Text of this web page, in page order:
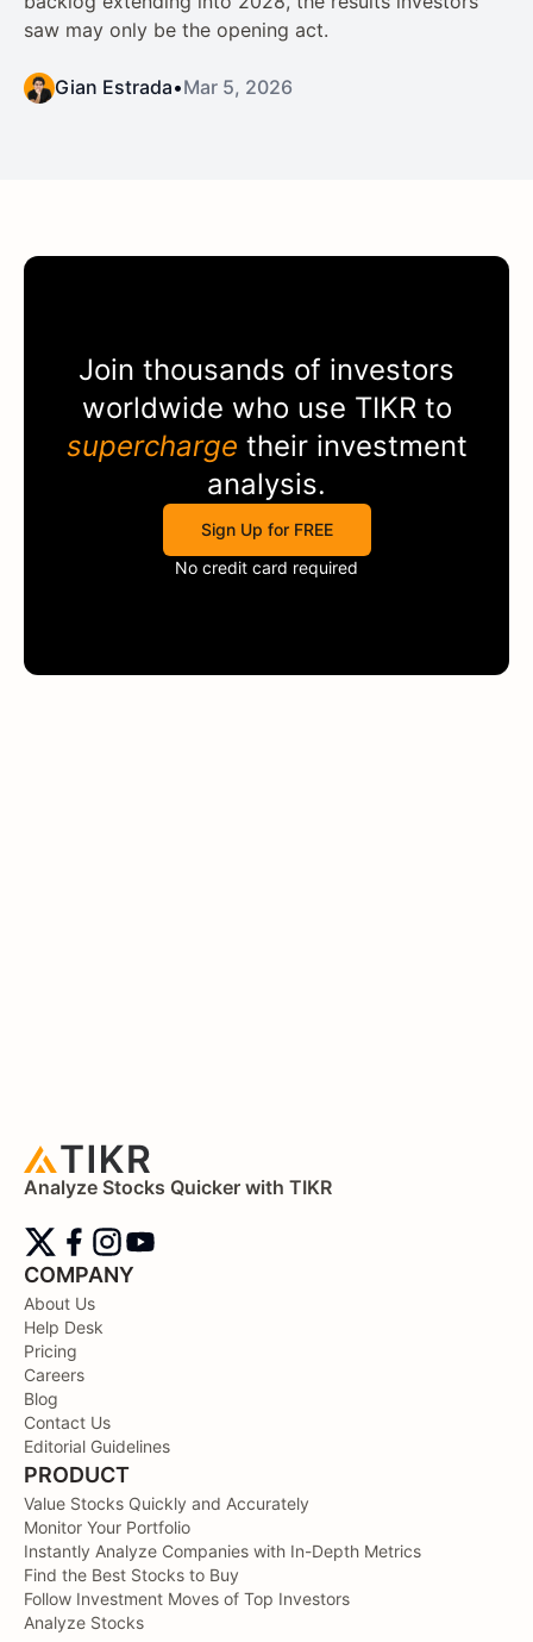
saw may only be the opening act.
Gian Estrada•Mar 5, 2026
Join thousands of investors
worldwide who use TIKRto
supercharge their investment
analysis.
Sign Up for FREE
No credit card required
Analyze Stocks Quicker with TIKR
COMPANY
About Us
Help Desk
Pricing
Careers
Blog
Contact Us
Editorial Guidelines
PRODUCT
Value Stocks Quickly and Accurately
Monitor Your Portfolio
Instantly Analyze Companies with In-Depth Metrics
Find the Best Stocks to Buy
Follow Investment Moves of Top Investors
Analyze Stocks